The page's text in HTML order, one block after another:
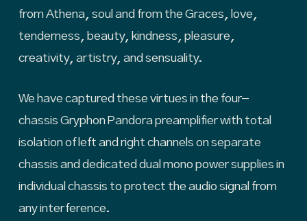
from Athena, soul and from the Graces, love,
tenderness, beauty, kindness, pleasure,
creativity, artistry, and sensuality.
We have captured these virtues in the four-
chassis Gryphon Pandora preamplifier with total
isolation of left and right channels on separate
chassis and dedicated dual mono power supplies in
individual chassis to protect the audio signal from
any interference.